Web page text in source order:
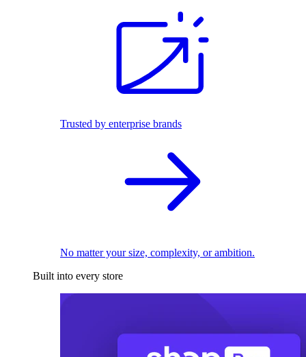
Trusted by enterprise brands
No matter your size, complexity, or ambition.
Built into every store